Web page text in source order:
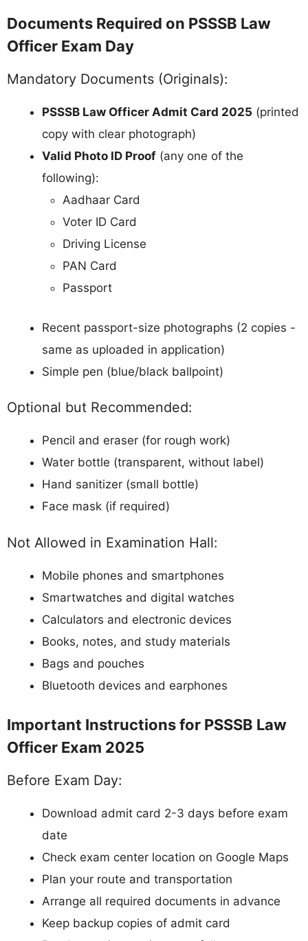
Documents Required on PSSSB Law
Officer Exam Day
Mandatory Documents (Originals):
PSSSB Law Officer Admit Card 2025 (printed
copy with clear photograph)
Valid Photo ID Proof (any one of the
following):
Aadhaar Card
Voter ID Card
Driving License
PAN Card
Passport
Recent passport-size photographs (2 copies -
same as uploaded in application)
Simple pen (blue/black ballpoint)
Optional but Recommended:
Pencil and eraser (for rough work)
Water bottle (transparent, without label)
Hand sanitizer (small bottle)
Face mask (if required)
Not Allowed in Examination Hall:
Mobile phones and smartphones
Smartwatches and digital watches
Calculators and electronic devices
Books, notes, and study materials
Bags and pouches
Bluetooth devices and earphones
Important Instructions for PSSSB Law
Officer Exam 2025
Before Exam Day:
Download admit card 2-3 days before exam
date
Check exam center location on Google Maps
Plan your route and transportation
Arrange all required documents in advance
Keep backup copies of admit card